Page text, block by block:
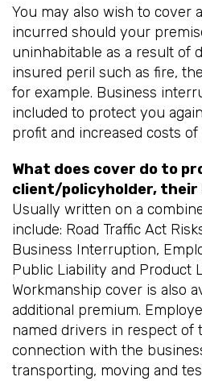
You may also wish to cover
incurred should your
uninhabitable as a result of
insured peril such as fire,
for example. Business
included to protect you
profit and increased costs of
What does cover do to
client/policyholder, their
Usually written on a
include: Road Traffic Act
Business Interruption,
Public Liability and Product
Workmanship cover is also
additional premium.
named drivers in respect of
connection with the
transporting, moving and